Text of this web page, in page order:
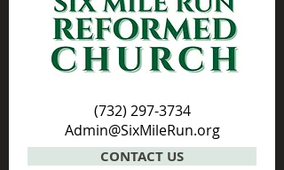
(732) 297-3734
Admin@SixMileRun.org
CONTACT US